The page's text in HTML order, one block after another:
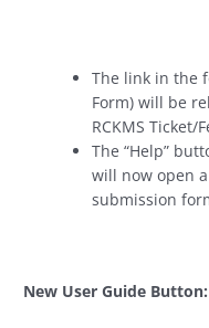
The link in the
Form) will be
RCKMS Ticket/
The “Help”
will now open
submission
New User Guide Button: